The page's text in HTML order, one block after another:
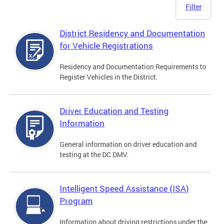
Filter
District Residency and Documentation
for Vehicle Registrations
Residency and Documentation Requirements to
Register Vehicles in the District.
Driver Education and Testing
Information
General information on driver education and
testing at the DC DMV.
Intelligent Speed Assistance (ISA)
Program
Information about driving restrictions under the